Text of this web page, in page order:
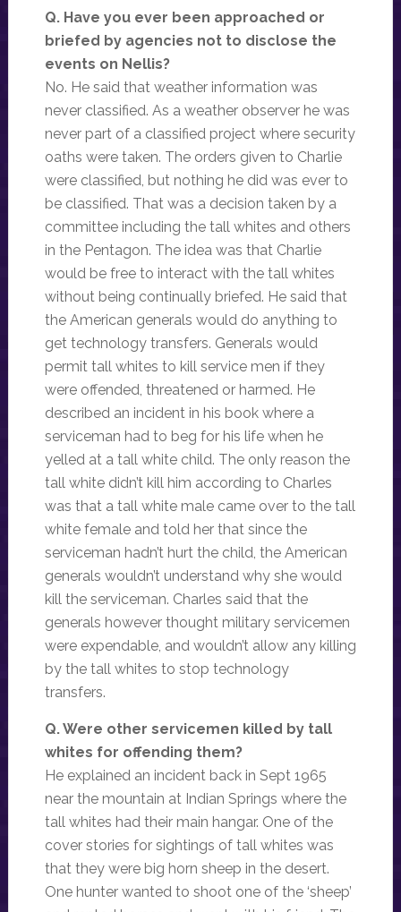
Q. Have you ever been approached or
briefed by agencies not to disclose the
events on Nellis?
No. He said that weather information was
never classified. As a weather observer he was
never part of a classified project where security
oaths were taken. The orders given to Charlie
were classified, but nothing he did was ever to
be classified. That was a decision taken by a
committee including the tall whites and others
in the Pentagon. The idea was that Charlie
would be free to interact with the tall whites
without being continually briefed. He said that
the American generals would do anything to
get technology transfers. Generals would
permit tall whites to kill service men if they
were offended, threatened or harmed. He
described an incident in his book where a
serviceman had to beg for his life when he
yelled at a tall white child. The only reason the
tall white didn’t kill him according to Charles
was that a tall white male came over to the tall
white female and told her that since the
serviceman hadn’t hurt the child, the American
generals wouldn’t understand why she would
kill the serviceman. Charles said that the
generals however thought military servicemen
were expendable, and wouldn’t allow any killing
by the tall whites to stop technology
transfers.
Q. Were other servicemen killed by tall
whites for offending them?
He explained an incident back in Sept 1965
near the mountain at Indian Springs where the
tall whites had their main hangar. One of the
cover stories for sightings of tall whites was
that they were big horn sheep in the desert.
One hunter wanted to shoot one of the ‘sheep’